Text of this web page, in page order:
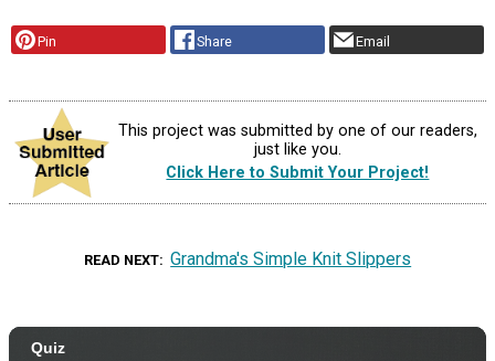
Pin Share Email
This project was submitted by one of our readers,
just like you.
Click Here to Submit Your Project!
READ NEXT Grandma's Simple Knit Slippers